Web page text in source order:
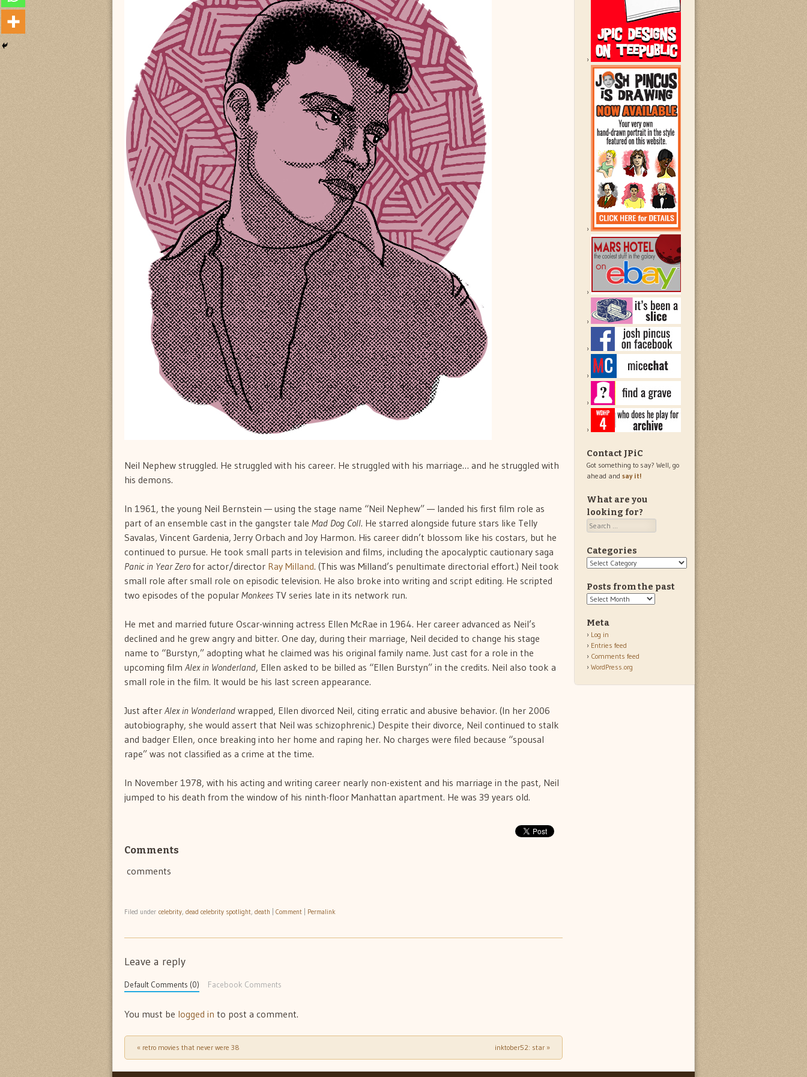
Neil Nephew struggled. He struggled with his career. He struggled with his marriage… and he struggled with
his demons.
In 1961, the young Neil Bernstein — using the stage name “Neil Nephew” — landed his first film role as
part of an ensemble cast in the gangster tale Mad Dog Coll. He starred alongside future stars like Telly
Savalas, Vincent Gardenia, Jerry Orbach and Joy Harmon. His career didn’t blossom like his costars, but he
continued to pursue. He took small parts in television and films, including the apocalyptic cautionary saga
Panic in Year Zerofor actor/director Ray Milland. (This was Milland’s penultimate directorial effort.) Neil took
small role after small role on episodic television. He also broke into writing and script editing. He scripted
two episodes of the popular Monkees TV series late in its network run.
He met and married future Oscar-winning actress Ellen McRae in 1964. Her career advanced as Neil’s
declined and he grew angry and bitter. One day, during their marriage, Neil decided to change his stage
name to “Burstyn,” adopting what he claimed was his original family name. Just cast for a role in the
upcoming film Alex in Wonderland, Ellen asked to be billed as “Ellen Burstyn” in the credits. Neil also took a
small role in the film. It would be his last screen appearance.
Just after Alex in Wonderland wrapped, Ellen divorced Neil, citing erratic and abusive behavior. (In her 2006
autobiography, she would assert that Neil was schizophrenic.) Despite their divorce, Neil continued to stalk
and badger Ellen, once breaking into her home and raping her. No charges were filed because “spousal
rape” was not classified as a crime at the time.
In November 1978, with his acting and writing career nearly non-existent and his marriage in the past, Neil
jumped to his death from the window of his ninth-floor Manhattan apartment. He was 39 years old.
Comments
comments
Filed under celebrity, dead celebrity spotlight, death Comment Permalink
Leave a reply
Default Comments (0) Facebook Comments
You must be logged in to post a comment.
Post navigation
« retro movies that never were 38 inktober52: star »
Contact JPiC
Got something to say? Well, go
ahead and say it!
What are you
looking for?
Search
Categories
Categories
Posts from the past
Posts
the
past
Meta
Log in
Entries feed
Comments feed
WordPress.org